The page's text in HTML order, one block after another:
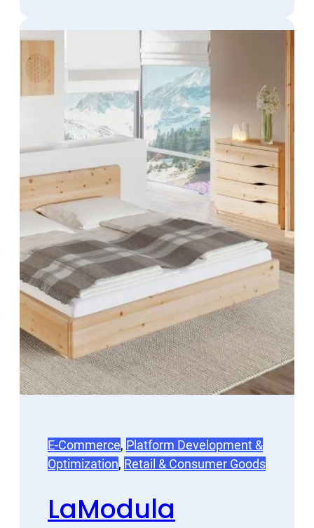
E-Commerce, Platform Development &
Optimization, Retail & Consumer Goods
LaModula